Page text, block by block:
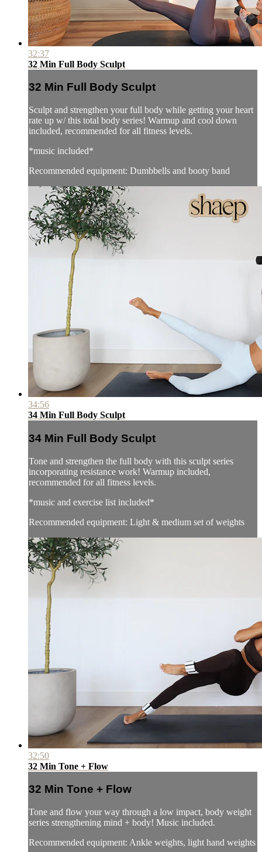
32:37
32 Min Full Body Sculpt
32 Min Full Body Sculpt
Sculpt and strengthen your full body while getting your heart
rate up w/ this total body series! Warmup and cool down
included, recommended for all fitness levels.
*music included*
Recommended equipment: Dumbbells and booty band
34:56
34 Min Full Body Sculpt
34 Min Full Body Sculpt
Tone and strengthen the full body with this sculpt series
incorporating resistance work! Warmup included,
recommended for all fitness levels.
*music and exercise list included*
Recommended equipment: Light & medium set of weights
32:50
32 Min Tone + Flow
32 Min Tone + Flow
Tone and flow your way through a low impact, body weight
series strengthening mind + body! Music included.
Recommended equipment: Ankle weights, light hand weights